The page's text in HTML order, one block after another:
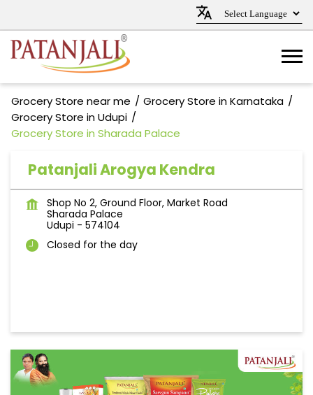
Grocery Store near me
Grocery Store in Karnataka
Grocery Store in Udupi
Grocery Store in Sharada Palace
Patanjali Arogya Kendra
Shop No 2, Ground Floor, Market Road
Sharada Palace
Udupi - 574104
Closed for the day